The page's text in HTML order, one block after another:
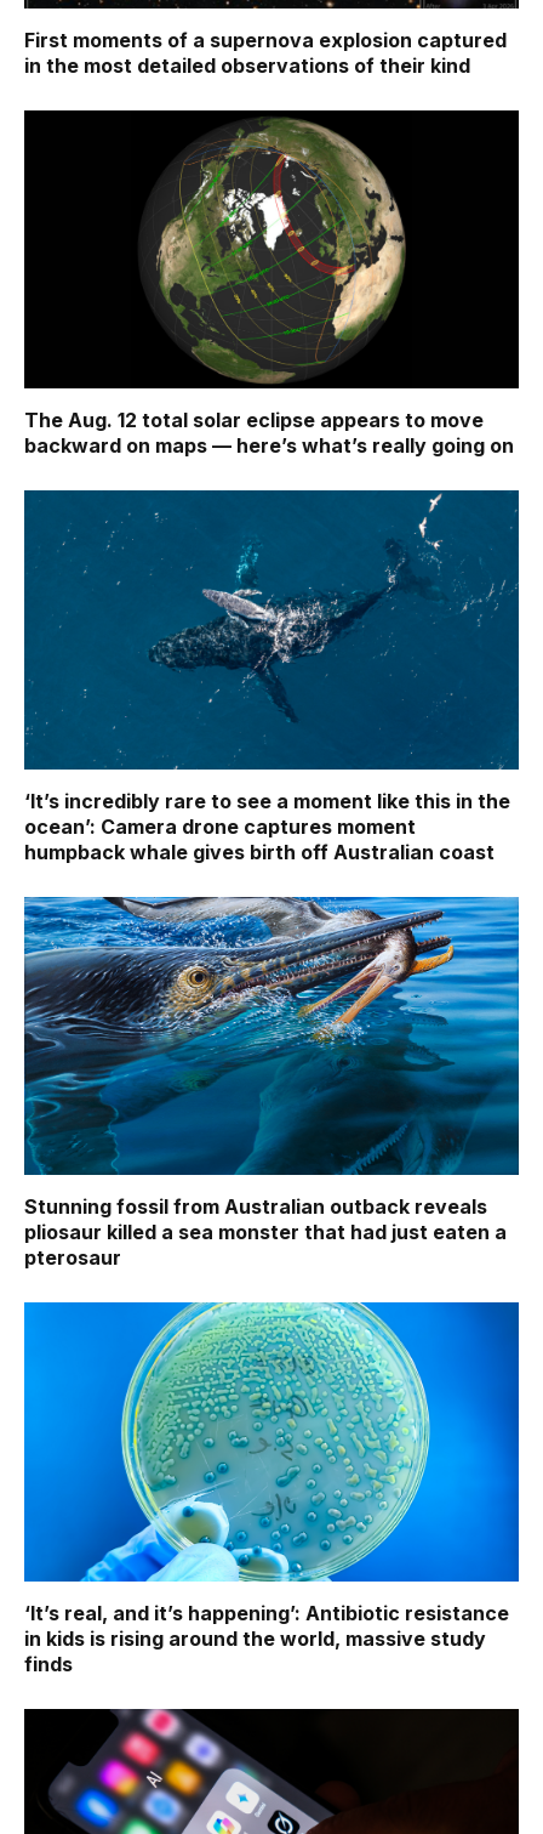
First moments of a supernova explosion captured
in the most detailed observations of their kind
The Aug. 12 total solar eclipse appears to move
backward on maps ‪—‬ here’s what’s really going on
‘It’s incredibly rare to see a moment like this in the
ocean’: Camera drone captures moment
humpback whale gives birth off Australian coast
Stunning fossil from Australian outback reveals
pliosaur killed a sea monster that had just eaten a
pterosaur
‘It’s real, and it’s happening’: Antibiotic resistance
in kids is rising around the world, massive study
finds